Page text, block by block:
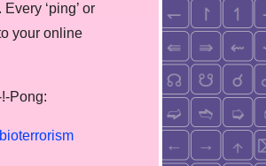
‘ping’ or
your online
Pong: